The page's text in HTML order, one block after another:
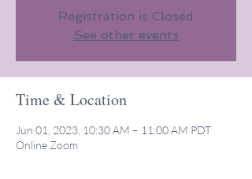
Registration is Closed
See other events
Time & Location
Jun 01, 2023, 10:30 AM – 11:00 AM PDT
Online Zoom